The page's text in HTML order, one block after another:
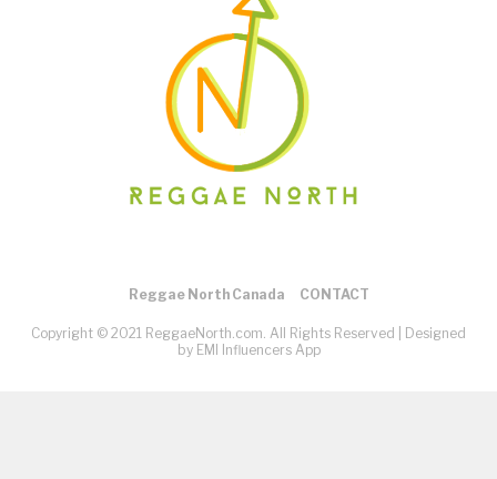
Reggae North Canada CONTACT
Copyright © 2021 ReggaeNorth.com. All Rights Reserved |
Designed
by EMI Influencers App